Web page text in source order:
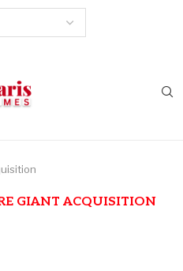
GIANT ACQUISITION